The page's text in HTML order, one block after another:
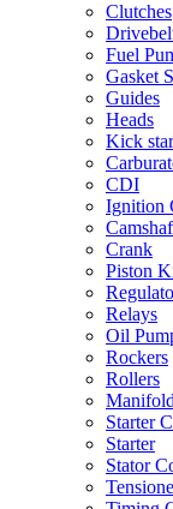
Clutches
Fuel
Gasket
Guides
Heads
Kick
CDI
Ignition
Crank
Piston
Relays
Oil
Rockers
Rollers
Manifold
Starter
Starter
Stator